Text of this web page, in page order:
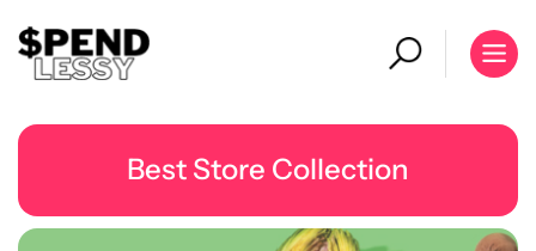
Best Store Collection